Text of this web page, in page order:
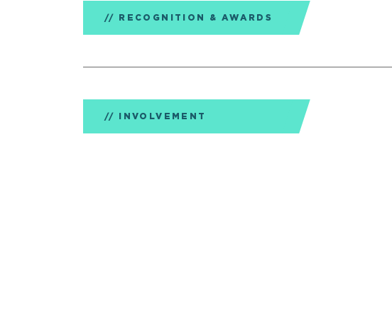
RECOGNITION & AWARDS
INVOLVEMENT